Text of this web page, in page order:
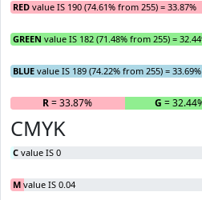
RED value IS 190 (74.61% from 255) = 33.87%
GREEN value IS 182 (71.48% from 255) =
BLUE value IS 189 (74.22% from 255) = 33.69%
R= 33.87% G =
CMYK
C value IS 0
M value IS 0.04